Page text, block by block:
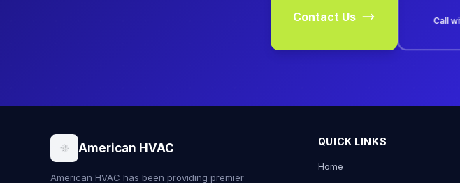
Contact Us Call
American HVAC
American HVAC has been providing premier
QUICK LINKS
Home